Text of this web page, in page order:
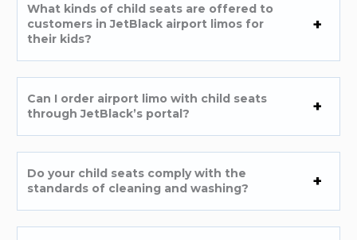
What kinds of child seats are offered to
customers in JetBlack airport limos for
their kids?
Can I order airport limo with child seats
through JetBlack’s portal?
Do your child seats comply with the
standards of cleaning and washing?